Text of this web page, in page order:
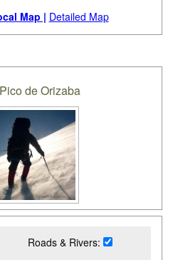
Map | Detailed Map
de Orizaba
Roads & Rivers: